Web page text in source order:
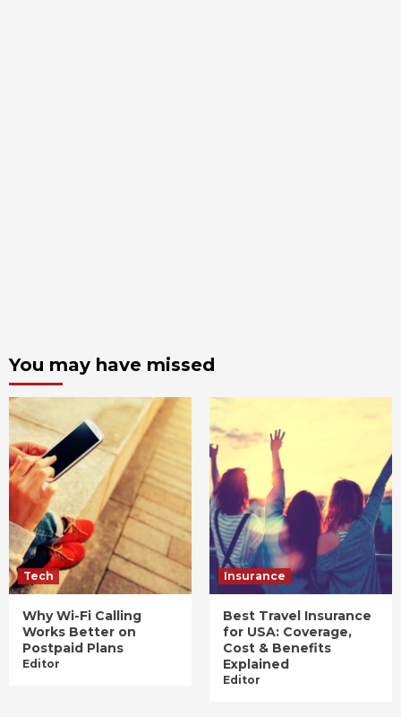
You may have missed
Tech
Why Wi-Fi Calling
Works Better on
Postpaid Plans
Editor
Insurance
Best Travel Insurance
for USA: Coverage,
Cost & Benefits
Explained
Editor